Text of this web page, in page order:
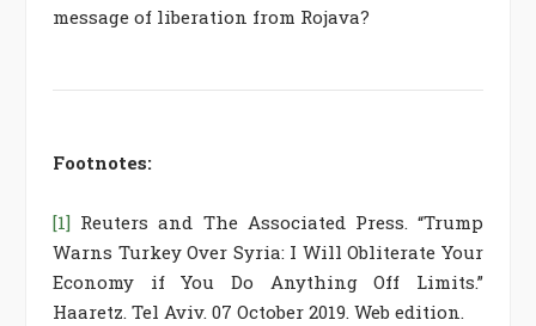
message of liberation from Rojava?
Footnotes:
[1] Reuters and The Associated Press. “Trump
Warns Turkey Over Syria: I Will Obliterate Your
Economy if You Do Anything Off Limits.”
Haaretz. Tel Aviv. 07 October 2019. Web edition.